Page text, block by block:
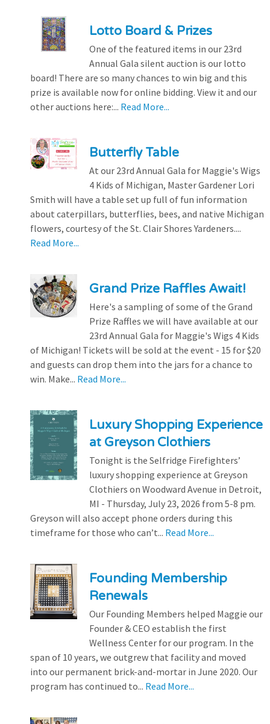
Lotto Board & Prizes
One of the featured items in our 23rd
Annual Gala silent auction is our lotto
board! There are so many chances to win big and this
prize is available now for online bidding. View it and our
other auctions here:... Read More...
Butterfly Table
At our 23rd Annual Gala for Maggie's Wigs
4 Kids of Michigan, Master Gardener Lori
Smith will have a table set up full of fun information
about caterpillars, butterflies, bees, and native Michigan
flowers, courtesy of the St. Clair Shores Yardeners....
Read More...
Grand Prize Raffles Await!
Here's a sampling of some of the Grand
Prize Raffles we will have available at our
23rd Annual Gala for Maggie's Wigs 4 Kids
of Michigan! Tickets will be sold at the event - 15 for $20
and guests can drop them into the jars for a chance to
win. Make... Read More...
Luxury Shopping Experience
at Greyson Clothiers
Tonight is the Selfridge Firefighters’
luxury shopping experience at Greyson
Clothiers on Woodward Avenue in Detroit,
MI - Thursday, July 23, 2026 from 5-8 pm.
Greyson will also accept phone orders during this
timeframe for those who can’t... Read More...
Founding Membership
Renewals
Our Founding Members helped Maggie our
Founder & CEO establish the first
Wellness Center for our program. In the
span of 10 years, we outgrew that facility and moved
into our permanent brick-and-mortar in June 2020. Our
program has continued to... Read More...